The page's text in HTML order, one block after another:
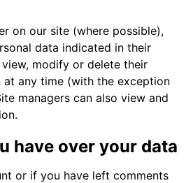
on our site (where possible),
data indicated in their
modify or delete their
at any time (with the exception
managers can also view and
have over your data
or if you have left comments